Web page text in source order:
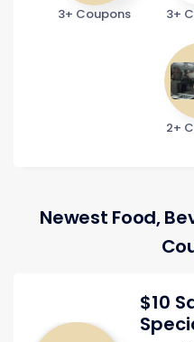
3+ Coupons 3+
2+
Newest Food,
$10